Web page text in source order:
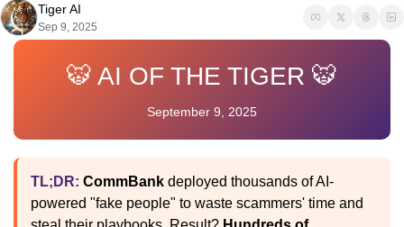
Tiger AI
Sep 9, 2025
🐯 AI OF THE TIGER 🐯
September 9, 2025
TL;DR: CommBank deployed thousands of AI-
powered "fake people" to waste scammers' time and